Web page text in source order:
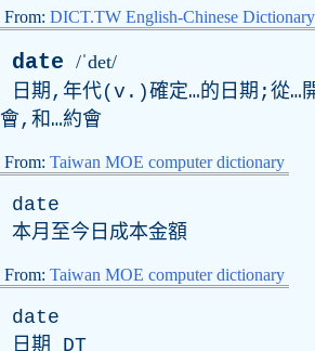
From: DICT.TW English-Chinese
date /ˈdet/
日期,年代( v .)確定…的日期;從…
會,和…約會
From: Taiwan MOE computer dictionary
date
本月至今日成本金額
From: Taiwan MOE computer dictionary
date
日期 DT